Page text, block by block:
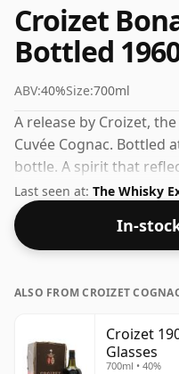
Croizet
Bottled
ABV:40%Size:700ml
A release by Croizet,
Cuvée Cognac. Bottled
bottle. A spirit that
of its maker.
Last seen at: The Whisky
In-
ALSO FROM CROIZET
Croizet
Glasses
700ml • 40%